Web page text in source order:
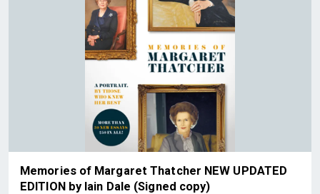
Memories of Margaret Thatcher NEW UPDATED
EDITION by Iain Dale (Signed copy)